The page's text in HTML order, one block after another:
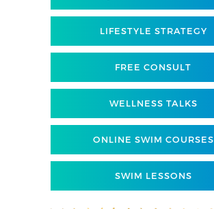
LIFESTYLE STRATEGY
FREE CONSULT
WELLNESS TALKS
ONLINE SWIM COURSES
SWIM LESSONS